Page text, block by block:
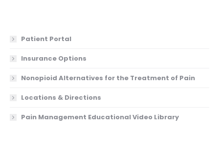
Patient Portal
Insurance Options
Nonopioid Alternatives for the Treatment of Pain
Locations & Directions
Pain Management Educational Video Library